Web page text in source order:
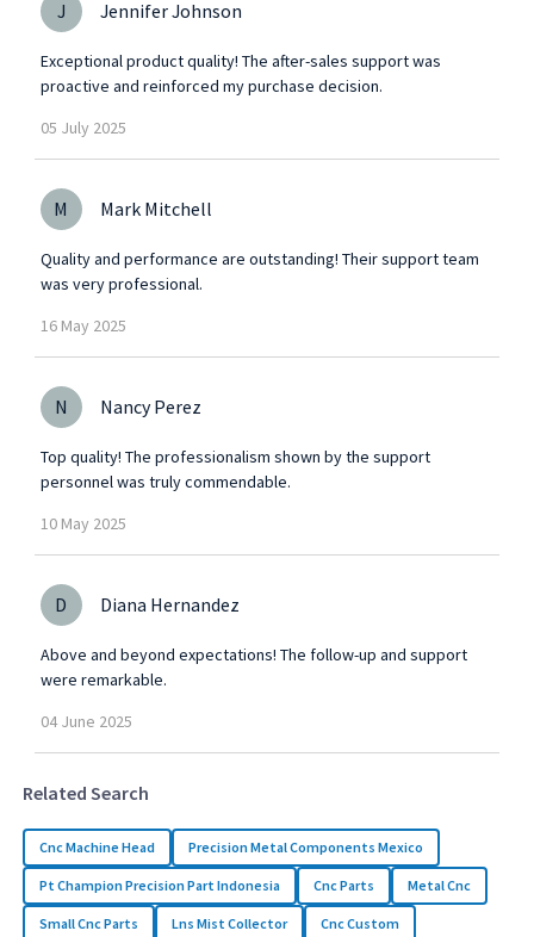
J Jennifer Johnson
Exceptional product quality! The after-sales support was
proactive and reinforced my purchase decision.
05 July 2025
M Mark Mitchell
Quality and performance are outstanding! Their support team
was very professional.
16 May 2025
N Nancy Perez
Top quality! The professionalism shown by the support
personnel was truly commendable.
10 May 2025
D Diana Hernandez
Above and beyond expectations! The follow-up and support
were remarkable.
04 June 2025
Related Search
Cnc Machine Head Precision Metal Components Mexico
Pt Champion Precision Part Indonesia Cnc Parts Metal Cnc
Small Cnc Parts Lns Mist Collector Cnc Custom